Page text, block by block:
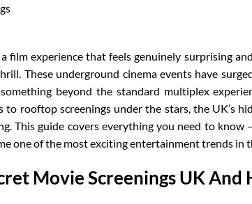
film experience that feels genuinely surprising
These underground cinema events have
beyond the standard multiplex
to rooftop screenings under the stars, the UK’s
This guide covers everything you need to
one of the most exciting entertainment trends in
Movie Screenings UK And